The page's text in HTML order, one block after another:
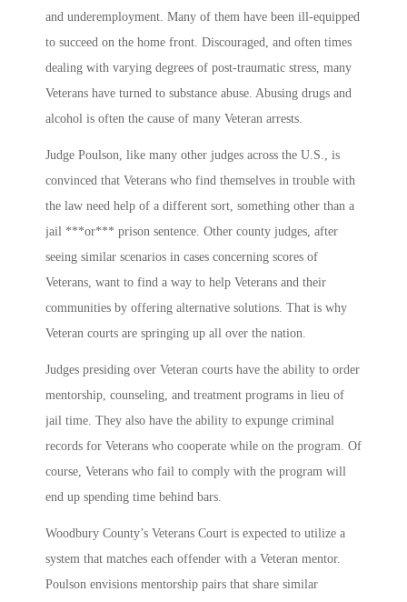
and underemployment. Many of them have been ill-equipped
to succeed on the home front. Discouraged, and often times
dealing with varying degrees of post-traumatic stress, many
Veterans have turned to substance abuse. Abusing drugs and
alcohol is often the cause of many Veteran arrests.
Judge Poulson, like many other judges across the U.S., is
convinced that Veterans who find themselves in trouble with
the law need help of a different sort, something other than a
jail ***or*** prison sentence. Other county judges, after
seeing similar scenarios in cases concerning scores of
Veterans, want to find a way to help Veterans and their
communities by offering alternative solutions. That is why
Veteran courts are springing up all over the nation.
Judges presiding over Veteran courts have the ability to order
mentorship, counseling, and treatment programs in lieu of
jail time. They also have the ability to expunge criminal
records for Veterans who cooperate while on the program. Of
course, Veterans who fail to comply with the program will
end up spending time behind bars.
Woodbury County’s Veterans Court is expected to utilize a
system that matches each offender with a Veteran mentor.
Poulson envisions mentorship pairs that share similar